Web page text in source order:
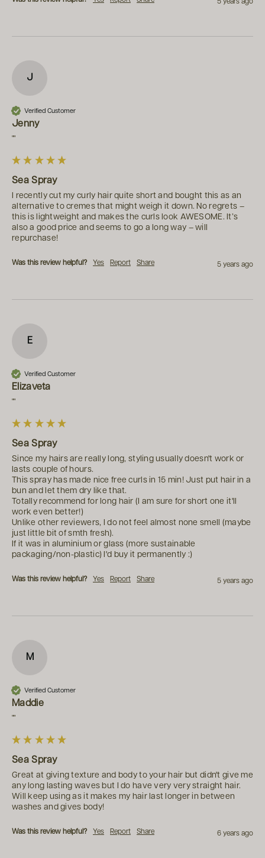
5 years ago
J
Verified Customer
Jenny
""
Sea Spray
I recently cut my curly hair quite short and bought this as an
alternative to cremes that might weigh it down. No regrets –
this is lightweight and makes the curls look AWESOME. It’s
also a good price and seems to go a long way – will
repurchase!
Was this review helpful? Yes Report Share 5 years ago
E
Verified Customer
Elizaveta
""
Sea Spray
Since my hairs are really long, styling usually doesn't work or
lasts couple of hours.
This spray has made nice free curls in 15 min! Just put hair in a
bun and let them dry like that.
Totally recommend for long hair (I am sure for short one it'll
work even better!)
Unlike other reviewers, I do not feel almost none smell (maybe
just little bit of smth fresh).
If it was in aluminium or glass (more sustainable
packaging/non-plastic) I'd buy it permanently :)
Was this review helpful? Yes Report Share 5 years ago
M
Verified Customer
Maddie
""
Sea Spray
Great at giving texture and body to your hair but didn't give me
any long lasting waves but I do have very very straight hair.
Will keep using as it makes my hair last longer in between
washes and gives body!
Was this review helpful? Yes Report Share 6 years ago